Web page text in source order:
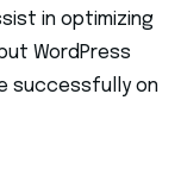
in optimizing
WordPress
successfully on